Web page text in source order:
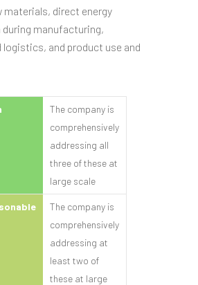
materials, direct energy
manufacturing,
and product use and
The company is
comprehensively
addressing all
three of these at
large scale
The company is
comprehensively
addressing at
least two of
these at large